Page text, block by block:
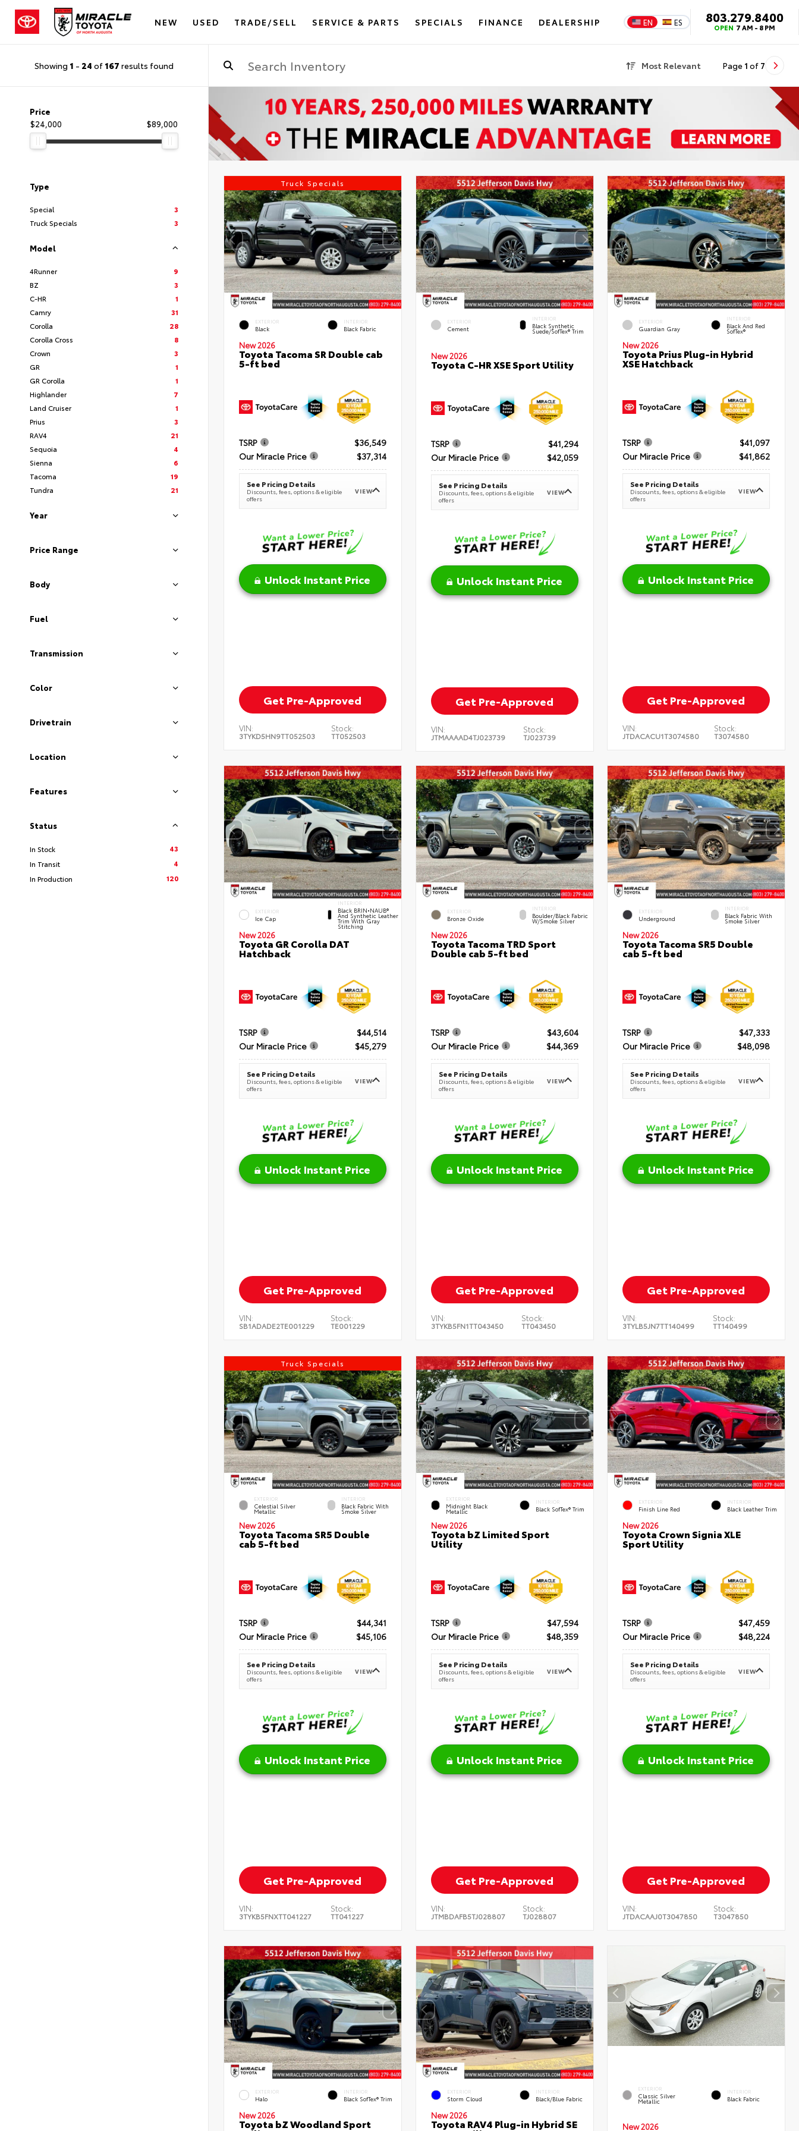
NEW USED TRADE/SELL SERVICE & PARTS SPECIALS FINANCE DEALERSHIP EN ES 803.279.8400
OPEN 7 AM - 8 PM
Showing 1 - 24 of 167 results found Most Relevant Page 1 of 7
Price
$24,000
$89,000
Type
Special
3
Truck Specials
3
Model
4Runner
9
BZ
3
C-HR
1
Camry
31
Corolla
28
Corolla Cross
8
Crown
3
GR
1
GR Corolla
1
Highlander
7
Land Cruiser
1
Prius
3
RAV4
21
Sequoia
4
Sienna
6
Tacoma
19
Tundra
21
Year
Price Range
Body
Fuel
Transmission
Color
Drivetrain
Location
Features
Status
In Stock
43
In Transit
4
In Production
120
Truck Specials
EXTERIOR
Black
INTERIOR
Black Fabric
New 2026
Toyota Tacoma SR Double cab
5-ft bed
TSRP
$36,549
Our Miracle Price
$37,314
See Pricing Details
Discounts, fees, options & eligible
offers
VIEW
Unlock Instant Price
Get Pre-Approved
VIN:
3TYKD5HN9TT052503
Stock:
TT052503
EXTERIOR
Cement
INTERIOR
Black Synthetic
Suede/SofTex® Trim
New 2026
Toyota C-HR XSE Sport Utility
TSRP
$41,294
Our Miracle Price
$42,059
See Pricing Details
Discounts, fees, options & eligible
offers
VIEW
Unlock Instant Price
Get Pre-Approved
VIN:
JTMAAAAD4TJ023739
Stock:
TJ023739
EXTERIOR
Guardian Gray
INTERIOR
Black And Red
SofTex®
New 2026
Toyota Prius Plug-in Hybrid
XSE Hatchback
TSRP
$41,097
Our Miracle Price
$41,862
See Pricing Details
Discounts, fees, options & eligible
offers
VIEW
Unlock Instant Price
Get Pre-Approved
VIN:
JTDACACU1T3074580
Stock:
T3074580
EXTERIOR
Ice Cap
INTERIOR
Black BRIN•NAUB®
And Synthetic Leather
Trim With Gray
Stitching
New 2026
Toyota GR Corolla DAT
Hatchback
TSRP
$44,514
Our Miracle Price
$45,279
See Pricing Details
Discounts, fees, options & eligible
offers
VIEW
Unlock Instant Price
Get Pre-Approved
VIN:
SB1ADADE2TE001229
Stock:
TE001229
EXTERIOR
Bronze Oxide
INTERIOR
Boulder/Black Fabric
W/Smoke Silver
New 2026
Toyota Tacoma TRD Sport
Double cab 5-ft bed
TSRP
$43,604
Our Miracle Price
$44,369
See Pricing Details
Discounts, fees, options & eligible
offers
VIEW
Unlock Instant Price
Get Pre-Approved
VIN:
3TYKB5FN1TT043450
Stock:
TT043450
EXTERIOR
Underground
INTERIOR
Black Fabric With
Smoke Silver
New 2026
Toyota Tacoma SR5 Double
cab 5-ft bed
TSRP
$47,333
Our Miracle Price
$48,098
See Pricing Details
Discounts, fees, options & eligible
offers
VIEW
Unlock Instant Price
Get Pre-Approved
VIN:
3TYLB5JN7TT140499
Stock:
TT140499
Truck Specials
EXTERIOR
Celestial Silver
Metallic
INTERIOR
Black Fabric With
Smoke Silver
New 2026
Toyota Tacoma SR5 Double
cab 5-ft bed
TSRP
$44,341
Our Miracle Price
$45,106
See Pricing Details
Discounts, fees, options & eligible
offers
VIEW
Unlock Instant Price
Get Pre-Approved
VIN:
3TYKB5FNXTT041227
Stock:
TT041227
EXTERIOR
Midnight Black
Metallic
INTERIOR
Black SofTex® Trim
New 2026
Toyota bZ Limited Sport
Utility
TSRP
$47,594
Our Miracle Price
$48,359
See Pricing Details
Discounts, fees, options & eligible
offers
VIEW
Unlock Instant Price
Get Pre-Approved
VIN:
JTMBDAFB5TJ028807
Stock:
TJ028807
EXTERIOR
Finish Line Red
INTERIOR
Black Leather Trim
New 2026
Toyota Crown Signia XLE
Sport Utility
TSRP
$47,459
Our Miracle Price
$48,224
See Pricing Details
Discounts, fees, options & eligible
offers
VIEW
Unlock Instant Price
Get Pre-Approved
VIN:
JTDACAAJ0T3047850
Stock:
T3047850
EXTERIOR
Halo
INTERIOR
Black SofTex® Trim
New 2026
Toyota bZ Woodland Sport
EXTERIOR
Storm Cloud
INTERIOR
Black/Blue Fabric
New 2026
Toyota RAV4 Plug-in Hybrid SE
EXTERIOR
Classic Silver
Metallic
INTERIOR
Black Fabric
New 2026